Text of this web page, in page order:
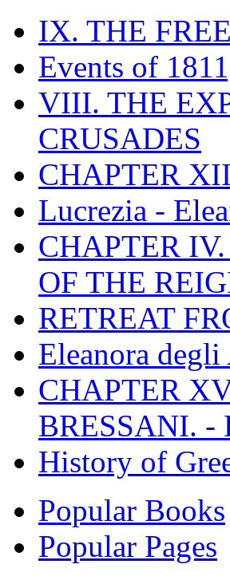
IX. THE
Events of
VIII. THE
CRUSADES
CHAPTER
Lucrezia -
CHAPTER
OF THE
RETREAT
Eleanora
CHAPTER
BRESSANI. -
History of
Popular Books
Popular Pages